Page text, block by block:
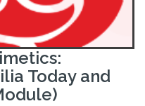
Today and